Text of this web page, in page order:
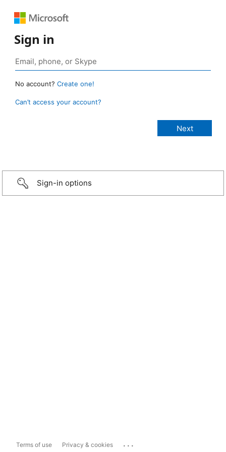
Sign in
No account? Create one!
Can’t access your account?
Sign-in options
Terms of use Privacy & cookies ...